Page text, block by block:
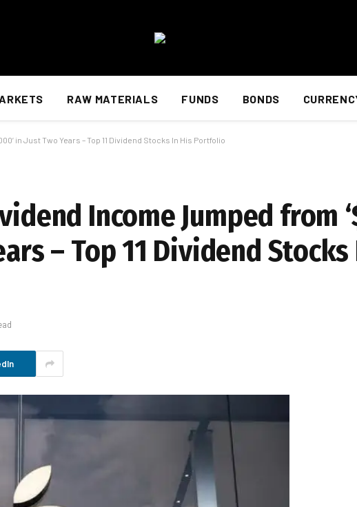
RAW MATERIALS FUNDS BONDS
in Just Two Years – Top 11 Dividend Stocks In His Portfolio
Income Jumped from
– Top 11 Dividend Stocks